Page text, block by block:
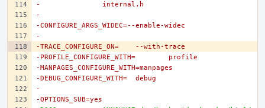
-		internal.h
-
-CONFIGURE_ARGS_WIDEC=--enable-widec
-
-TRACE_CONFIGURE_ON=	--with-trace
-PROFILE_CONFIGURE_WITH=	profile
-MANPAGES_CONFIGURE_WITH=manpages
-DEBUG_CONFIGURE_WITH=	debug
-
-OPTIONS_SUB=yes